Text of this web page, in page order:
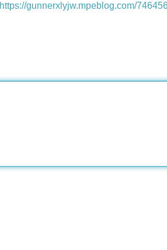
https://gunnerxlyjw.mpeblog.com/